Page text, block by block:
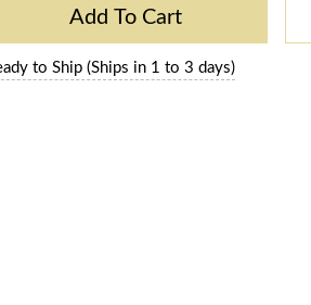
Add To Cart
to Ship (Ships in 1 to 3 days)